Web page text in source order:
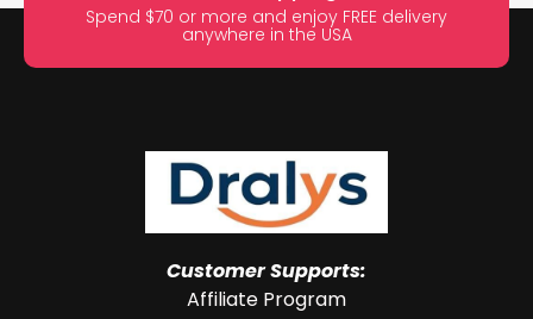
Spend $70 or more and enjoy FREE delivery
anywhere in the USA
Customer Supports:
Affiliate Program